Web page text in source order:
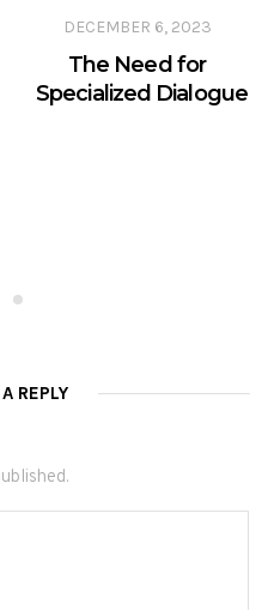
DECEMBER 6, 2023
The Need for
Specialized Dialogue
REPLY